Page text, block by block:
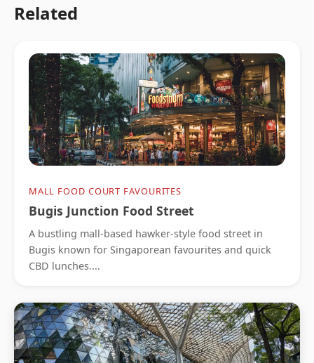
Related
MALL FOOD COURT FAVOURITES
Bugis Junction Food Street
A bustling mall-based hawker-style food street in
Bugis known for Singaporean favourites and quick
CBD lunches....